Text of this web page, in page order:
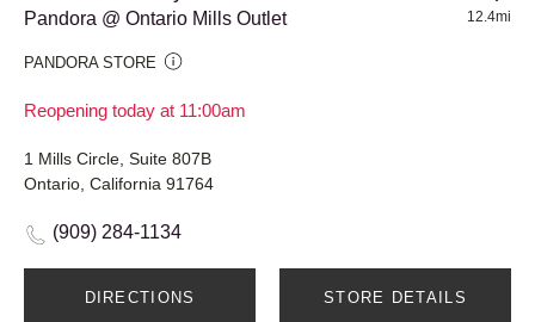
Pandora @ Ontario Mills Outlet
PANDORA STORE
Reopening today at 11:00am
12.4mi
1 Mills Circle, Suite 807B
Ontario, California 91764
(909) 284-1134
DIRECTIONS STORE DETAILS